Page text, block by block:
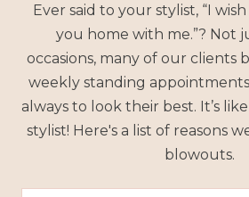
Ever said to your stylist, “I
you home with me.”? Not
occasions, many of our clients
weekly standing
always to look their best. It’s
stylist! Here's a list of reasons
blowouts.